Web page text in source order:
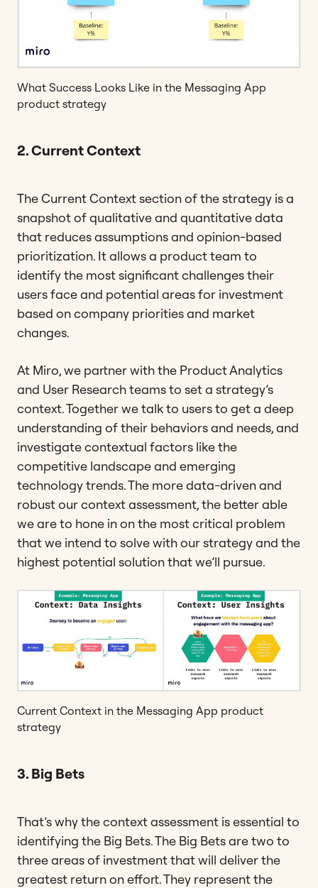
What Success Looks Like in the Messaging App
product strategy
2. Current Context
The Current Context section of the strategy is a
snapshot of qualitative and quantitative data
that reduces assumptions and opinion-based
prioritization. It allows a product team to
identify the most significant challenges their
users face and potential areas for investment
based on company priorities and market
changes.
At Miro, we partner with the Product Analytics
and User Research teams to set a strategy’s
context. Together we talk to users to get a deep
understanding of their behaviors and needs, and
investigate contextual factors like the
competitive landscape and emerging
technology trends. The more data-driven and
robust our context assessment, the better able
we are to hone in on the most critical problem
that we intend to solve with our strategy and the
highest potential solution that we’ll pursue.
Current Context in the Messaging App product
strategy
3. Big Bets
That’s why the context assessment is essential to
identifying the Big Bets. The Big Bets are two to
three areas of investment that will deliver the
greatest return on effort. They represent the